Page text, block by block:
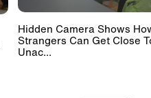
Hidden Camera Shows
Strangers Can Get Close
Unac...